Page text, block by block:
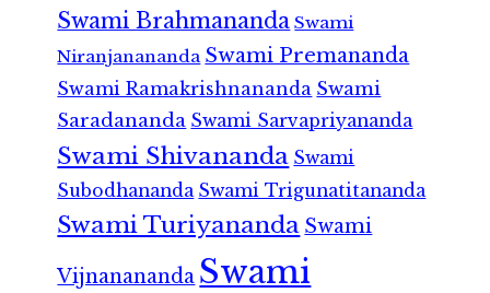
Swami Brahmananda Swami
Niranjanananda Swami Premananda
Swami Ramakrishnananda Swami
Saradananda Swami Sarvapriyananda
Swami Shivananda Swami
Subodhananda Swami Trigunatitananda
Swami Turiyananda Swami
Vijnanananda Swami